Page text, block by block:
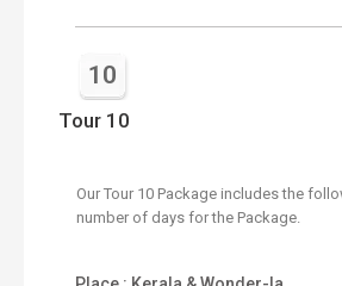
10
Tour 10
Our Tour 10 Package includes the
number of days for the Package.